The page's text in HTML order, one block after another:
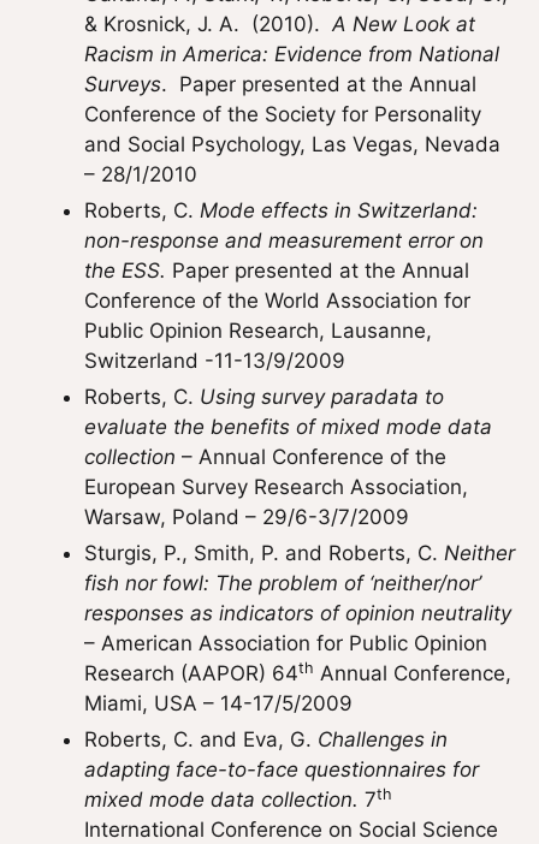
& Krosnick, J. A. (2010).A New Look at
Racism in America: Evidence from National
Surveys. Paper presented at the Annual
Conference of the Society for Personality
and Social Psychology, Las Vegas, Nevada
– 28/1/2010
Roberts, C. Mode effects in Switzerland:
non-response and measurement error on
the ESS. Paper presented at the Annual
Conference of the World Association for
Public Opinion Research, Lausanne,
Switzerland -11-13/9/2009
Roberts, C. Using survey paradata to
evaluate the benefits of mixed mode data
collection – Annual Conference of the
European Survey Research Association,
Warsaw, Poland – 29/6-3/7/2009
Sturgis, P., Smith, P. and Roberts, C. Neither
fish nor fowl: The problem of ‘neither/nor’
responses as indicators of opinion neutrality
– American Association for Public Opinion
Research (AAPOR) 64th Annual Conference,
Miami, USA – 14-17/5/2009
Roberts, C. and Eva, G. Challenges in
adapting face-to-face questionnaires for
mixed mode data collection. 7th
International Conference on Social Science